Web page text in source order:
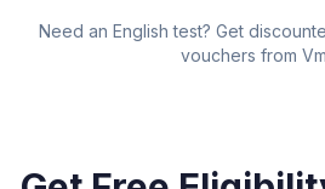
Need an English test? Get
vouchers from